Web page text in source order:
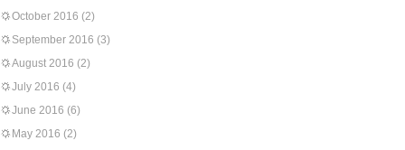
October 2016 (2)
September 2016 (3)
August 2016 (2)
July 2016 (4)
June 2016 (6)
May 2016 (2)